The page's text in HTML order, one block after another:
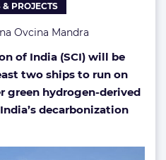
PROJECTS
Ovcina Mandra
of India (SCI) will be
two ships to run on
green hydrogen-derived
decarbonization